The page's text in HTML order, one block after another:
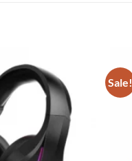
Add to
wishlist
Sale!